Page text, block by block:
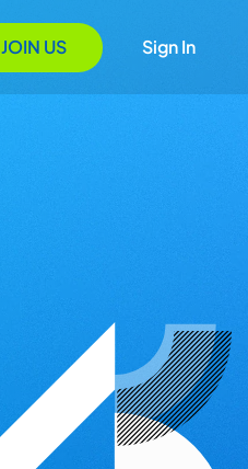
JOIN US Sign In